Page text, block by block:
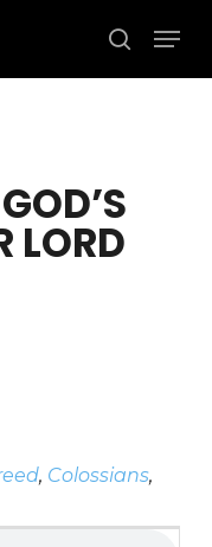
search
LORD
, Colossians,
Close